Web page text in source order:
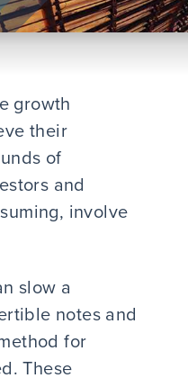
growth
their
of
and
involve
slow a
notes and
for
These